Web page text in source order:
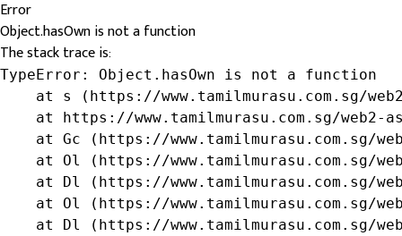
Error
Object.hasOwn is not a function
The stack trace is:
TypeError: Object.hasOwn is not a function
at s (https://www.tamilmurasu.com.sg/
at https://www.tamilmurasu.com.sg/web2-
at Gc (https://www.tamilmurasu.com.sg/
at Ol (https://www.tamilmurasu.com.sg/
at Dl (https://www.tamilmurasu.com.sg/
at Ol (https://www.tamilmurasu.com.sg/
at Dl (https://www.tamilmurasu.com.sg/